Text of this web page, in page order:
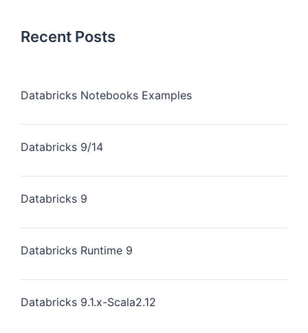
Recent Posts
Databricks Notebooks Examples
Databricks 9/14
Databricks 9
Databricks Runtime 9
Databricks 9.1.x-Scala2.12